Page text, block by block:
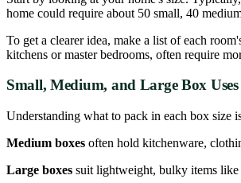
home could require about 50 small, 40
To get a clearer idea, make a list of each
kitchens or master bedrooms, often require
Small, Medium, and Large Box Uses
Understanding what to pack in each box size
Medium boxes often hold kitchenware,
Large boxes suit lightweight, bulky items